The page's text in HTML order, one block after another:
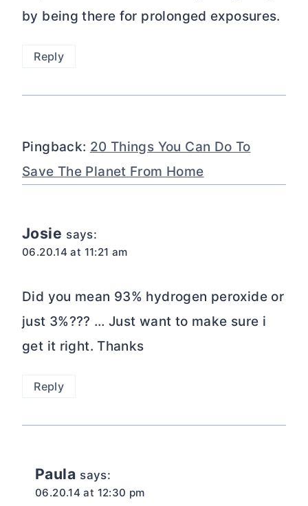
by being there for prolonged exposures.
Reply
Pingback: 20 Things You Can Do To
Save The Planet From Home
Josie says:
06.20.14 at 11:21 am
Did you mean 93% hydrogen peroxide or
just 3%??? … Just want to make sure i
get it right. Thanks
Reply
Paula says:
06.20.14 at 12:30 pm